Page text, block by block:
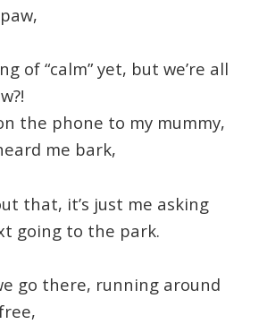
of “calm” yet, but we’re all
the phone to my mummy,
me bark,
that, it’s just me asking
going to the park.
go there, running around